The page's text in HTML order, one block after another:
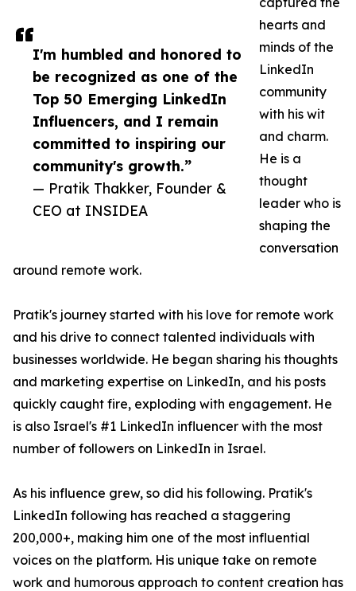
I'm humbled and honored to
be recognized as one of the
Top 50 Emerging LinkedIn
Influencers, and I remain
committed to inspiring our
community's growth.”
— Pratik Thakker, Founder &
CEO at INSIDEA
hearts and
minds of the
LinkedIn
community
with his wit
and charm.
He is a
thought
leader who is
shaping the
conversation
around remote work.
Pratik's journey started with his love for remote work
and his drive to connect talented individuals with
businesses worldwide. He began sharing his thoughts
and marketing expertise on LinkedIn, and his posts
quickly caught fire, exploding with engagement. He
is also Israel's #1 LinkedIn influencer with the most
number of followers on LinkedIn in Israel.
As his influence grew, so did his following. Pratik's
LinkedIn following has reached a staggering
200,000+, making him one of the most influential
voices on the platform. His unique take on remote
work and humorous approach to content creation has